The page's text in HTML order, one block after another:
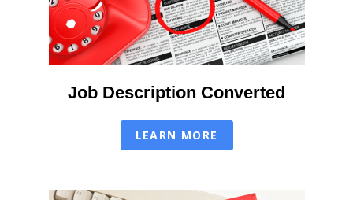
Job Description Converted
LEARN MORE